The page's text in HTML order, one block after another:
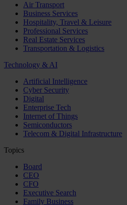
Air Transport
Business Services
Hospitality, Travel & Leisure
Professional Services
Real Estate Services
Transportation & Logistics
Technology & AI
Artificial Intelligence
Cyber Security
Digital
Enterprise Tech
Internet of Things
Semiconductors
Telecom & Digital Infrastructure
Topics
Board
CEO
CFO
Executive Search
Family Business